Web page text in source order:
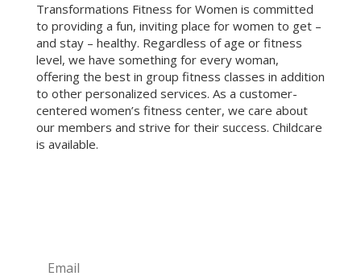
Transformations Fitness for Women is committed
to providing a fun, inviting place for women to get –
and stay – healthy. Regardless of age or fitness
level, we have something for every woman,
offering the best in group fitness classes in addition
to other personalized services. As a customer-
centered women’s fitness center, we care about
our members and strive for their success. Childcare
is available.